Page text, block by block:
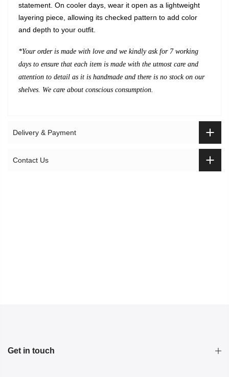
statement. On cooler days, wear it open as a lightweight
layering piece, allowing its checked pattern to add color
and depth to your outfit.
*Your order is made with love and we kindly ask for 7 working
days to ensure that each item is made with the utmost care and
attention to detail as it is handmade and there is no stock on our
shelves. We care about conscious consumption.
Delivery & Payment
Contact Us
Get in touch